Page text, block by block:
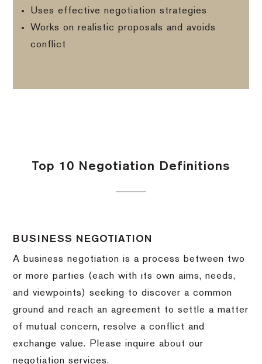
Uses effective negotiation strategies
Works on realistic proposals and avoids
conflict
Top 10 Negotiation Definitions
BUSINESS NEGOTIATION
A business negotiation is a process between two
or more parties (each with its own aims, needs,
and viewpoints) seeking to discover a common
ground and reach an agreement to settle a matter
of mutual concern, resolve a conflict and
exchange value.
Please inquire about our
negotiation services.